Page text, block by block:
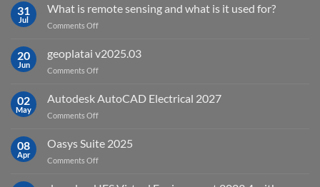
31
Jul
What is remote sensing and what is it used for?
Comments Offon
is
remote
sensing
what
for?
20
Jun
geoplatai v2025.03
Comments Offon
v2025.03
02
May
Autodesk AutoCAD Electrical 2027
Comments Offon
AutoCAD
Electrical
2027
08
Apr
Oasys Suite 2025
Comments Offon
Suite